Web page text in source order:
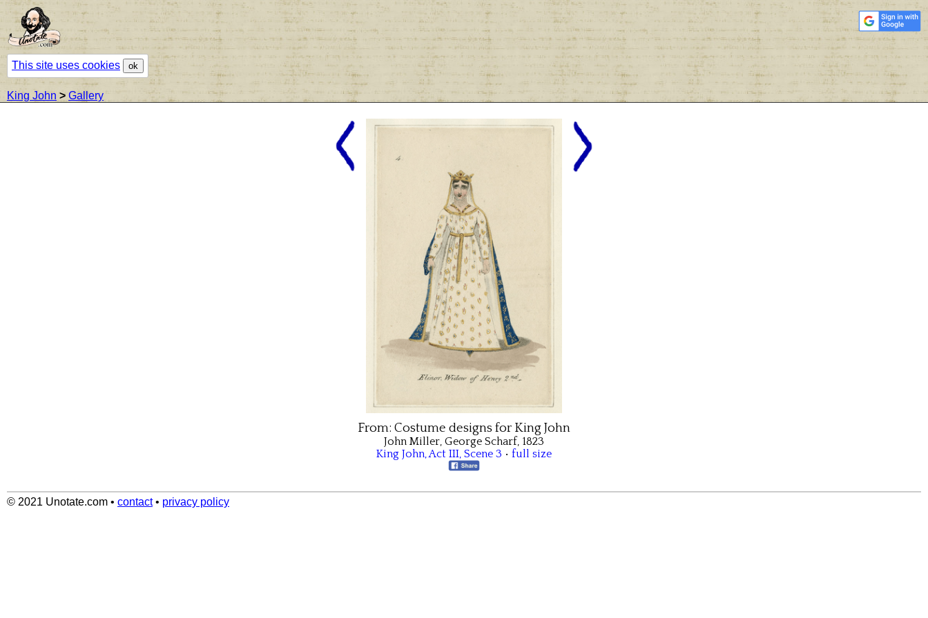
This site uses cookies ok
King John > Gallery
From: Costume designs for King John
John Miller, George Scharf, 1823
King John,Act III, Scene 3 • full size
© 2021 Unotate.com • contact• privacy policy